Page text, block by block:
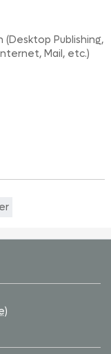
Publishing,
Mail, etc.)